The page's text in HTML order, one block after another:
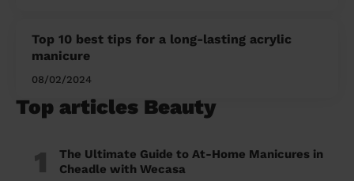
Top 10 best tips for a long-lasting acrylic
manicure
08/02/2024
Top articles Beauty
1
The Ultimate Guide to At-Home Manicures in
Cheadle with Wecasa